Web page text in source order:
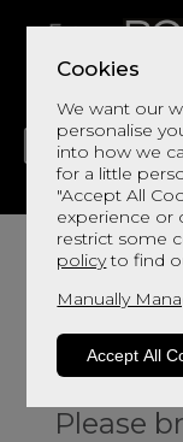
Cookies
We want our
personalise
into how we
for a little
"Accept All
experience or
restrict some
policyto find
Manually
Accept All
LIVING
Sorry,
Please